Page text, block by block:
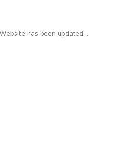
Website has been updated ...